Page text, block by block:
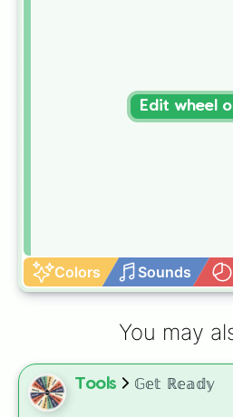
Colors Sounds
Edit wheel
You may
Tools 𝔾𝕖𝕥 ℝ𝕖𝕒𝕕𝕪